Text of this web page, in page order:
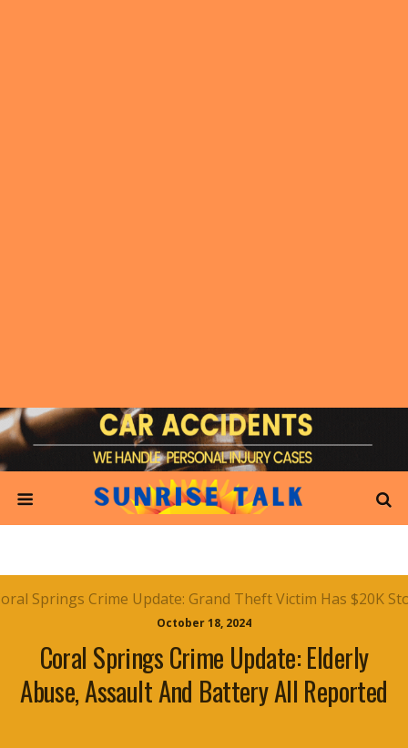
October 18, 2024
Coral Springs Crime Update: Elderly
Abuse, Assault And Battery All Reported